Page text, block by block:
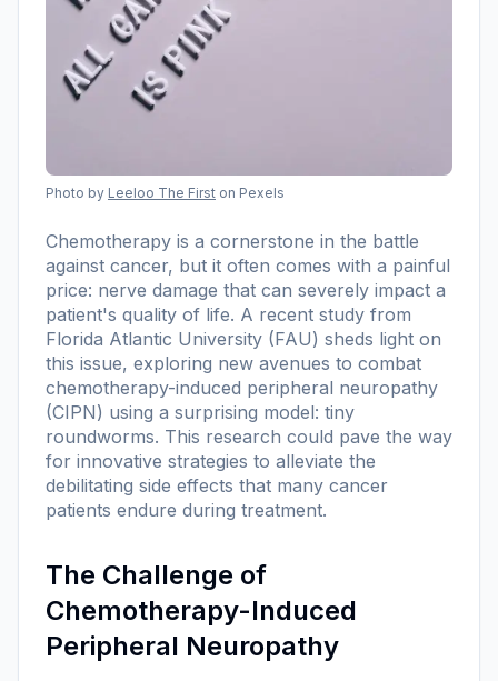
Photo by Leeloo The First on Pexels
Chemotherapy is a cornerstone in the battle
against cancer, but it often comes with a painful
price: nerve damage that can severely impact a
patient's quality of life. A recent study from
Florida Atlantic University (FAU) sheds light on
this issue, exploring new avenues to combat
chemotherapy-induced peripheral neuropathy
(CIPN) using a surprising model: tiny
roundworms. This research could pave the way
for innovative strategies to alleviate the
debilitating side effects that many cancer
patients endure during treatment.
The Challenge of
Chemotherapy-Induced
Peripheral Neuropathy